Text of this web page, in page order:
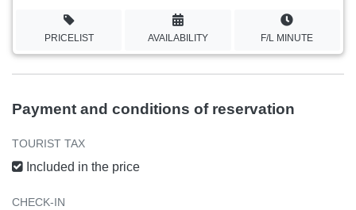
PRICELIST AVAILABILITY F/L MINUTE
Payment and conditions of reservation
TOURIST TAX
Included in the price
CHECK-IN